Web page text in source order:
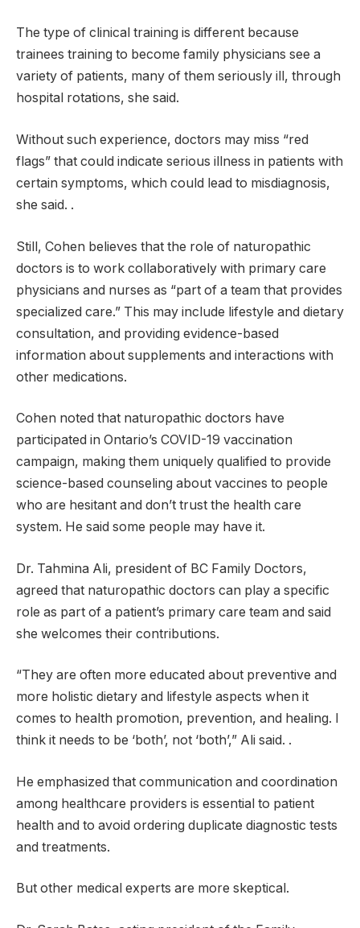
The type of clinical training is different because
trainees training to become family physicians see a
variety of patients, many of them seriously ill, through
hospital rotations, she said.
Without such experience, doctors may miss “red
flags” that could indicate serious illness in patients with
certain symptoms, which could lead to misdiagnosis,
she said. .
Still, Cohen believes that the role of naturopathic
doctors is to work collaboratively with primary care
physicians and nurses as “part of a team that provides
specialized care.” This may include lifestyle and dietary
consultation, and providing evidence-based
information about supplements and interactions with
other medications.
Cohen noted that naturopathic doctors have
participated in Ontario’s COVID-19 vaccination
campaign, making them uniquely qualified to provide
science-based counseling about vaccines to people
who are hesitant and don’t trust the health care
system. He said some people may have it.
Dr. Tahmina Ali, president of BC Family Doctors,
agreed that naturopathic doctors can play a specific
role as part of a patient’s primary care team and said
she welcomes their contributions.
“They are often more educated about preventive and
more holistic dietary and lifestyle aspects when it
comes to health promotion, prevention, and healing. I
think it needs to be ‘both’, not ‘both’,” Ali said. .
He emphasized that communication and coordination
among healthcare providers is essential to patient
health and to avoid ordering duplicate diagnostic tests
and treatments.
But other medical experts are more skeptical.